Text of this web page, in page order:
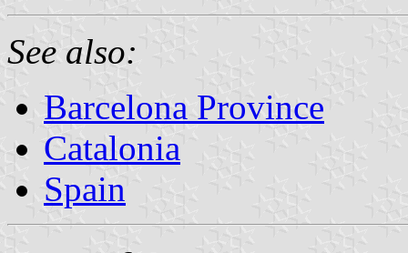
See also:
Barcelona Province
Catalonia
Spain